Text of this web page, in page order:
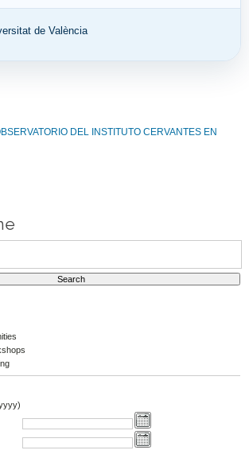
de València
DEL INSTITUTO CERVANTES EN